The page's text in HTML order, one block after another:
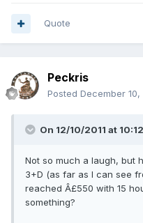
Quote
Peckris
Posted December 10,
On 12/10/2011 at
Not so much a laugh, but
3+D (as far as I can see
reached Â£550 with 15
something?